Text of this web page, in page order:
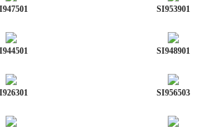
SI953901
SI948901
SI956503